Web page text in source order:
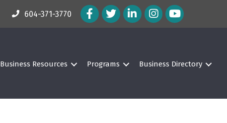
604-371-3770 Facebook Icon
Twitter IconLinkedIn Icon
Instagram Icon
Business Resources Programs Business Directory